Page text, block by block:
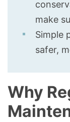
make
Simple
safer,
Why